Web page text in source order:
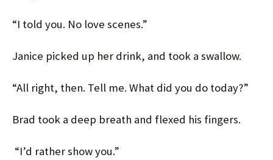
“I told you. No love scenes.”
Janice picked up her drink, and took a swallow.
“All right, then. Tell me. What did you do today?”
Brad took a deep breath and flexed his fingers.
“I’d rather show you.”